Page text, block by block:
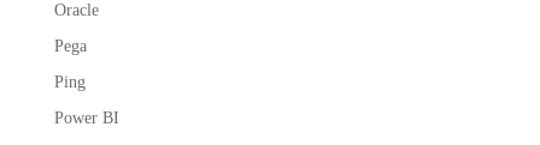
Oracle
Pega
Ping
Power BI